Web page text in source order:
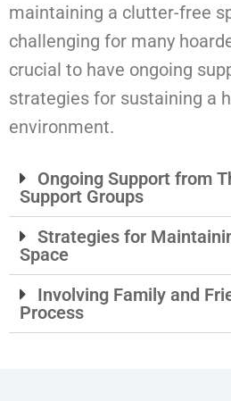
maintaining a clutter-free
challenging for many
crucial to have ongoing
strategies for sustaining a
environment.
Ongoing Support from
Support Groups
Strategies for
Space
Involving Family and
Process